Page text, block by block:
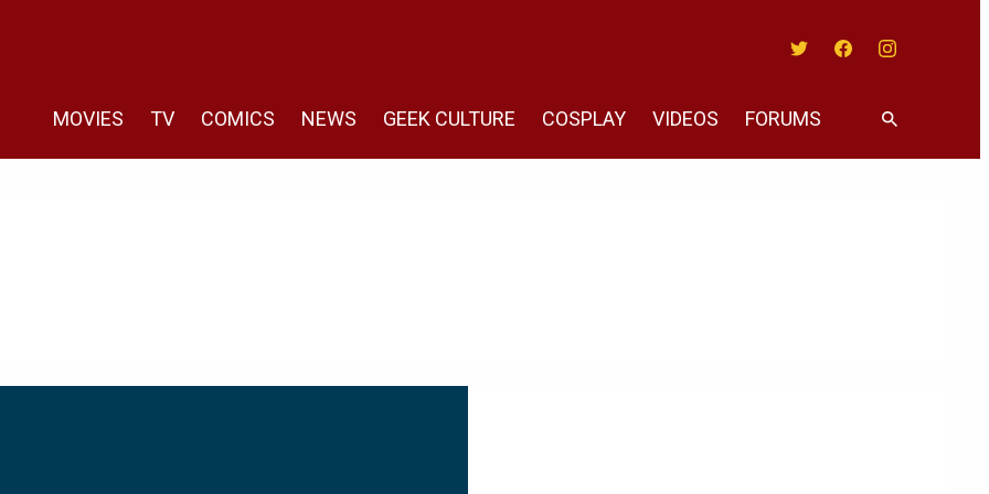
MOVIES TV COMICS NEWS GEEK CULTURE COSPLAY VIDEOS FORUMS